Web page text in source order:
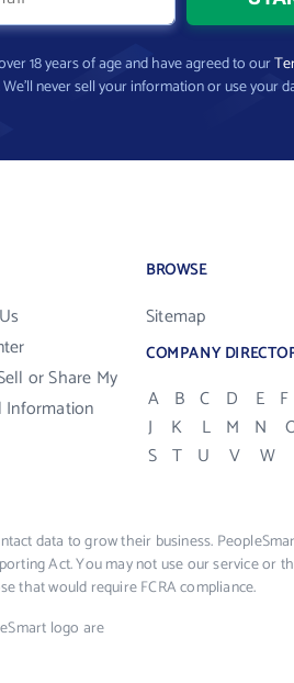
18 years of age and have agreed to our
We’ll never sell your information or use your
or Share My
Information
BROWSE
Sitemap
COMPANY
A B C D E F
J
K L M N
S T U V W
data to grow their business.
Act. You may not use our service
that would require FCRA compliance.
logo are